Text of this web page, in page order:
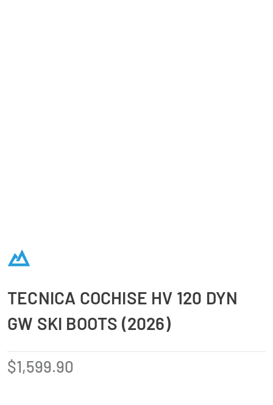
TECNICA COCHISE HV 120 DYN
GW SKI BOOTS (2026)
$1,599.90